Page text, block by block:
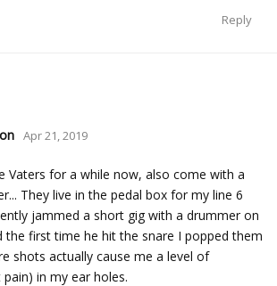
Reply
Apr 21, 2019
Vaters for a while now, also come with a
They live in the pedal box for my line 6
jammed a short gig with a drummer on
the first time he hit the snare I popped them
shots actually cause me a level of
in my ear holes.